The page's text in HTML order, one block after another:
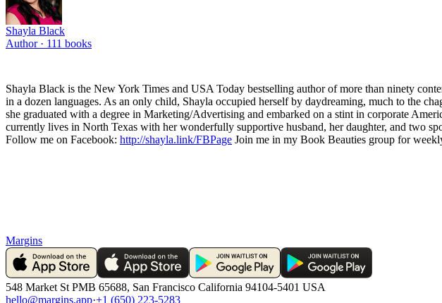
Shayla Black
Author · 111 books
Shayla Black is the New York Times and USA Today bestselling author of more than ninety
in a dozen languages. As an only child, Shayla occupied herself by daydreaming, much to the
she graduated with a degree in Marketing/Advertising and embarked on a stint in corporate
currently lives in North Texas with her wonderfully supportive husband, her daughter, and two
Follow me on Facebook: http://shayla.link/FBPage Join me in my Book Beauties group for
Margins
548 Market St PMB 65688, San Francisco California 94104-5401 USA
hello@margins.app·+1 (650) 223-5283